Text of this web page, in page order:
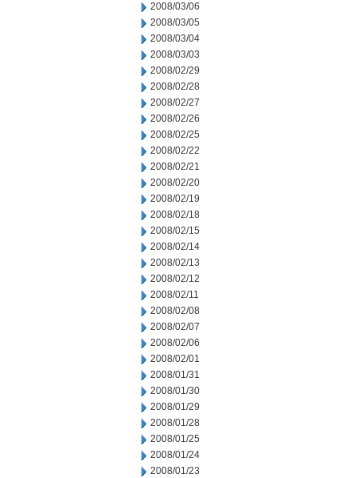
2008/03/06
2008/03/05
2008/03/04
2008/03/03
2008/02/29
2008/02/28
2008/02/27
2008/02/26
2008/02/25
2008/02/22
2008/02/21
2008/02/20
2008/02/19
2008/02/18
2008/02/15
2008/02/14
2008/02/13
2008/02/12
2008/02/11
2008/02/08
2008/02/07
2008/02/06
2008/02/01
2008/01/31
2008/01/30
2008/01/29
2008/01/28
2008/01/25
2008/01/24
2008/01/23